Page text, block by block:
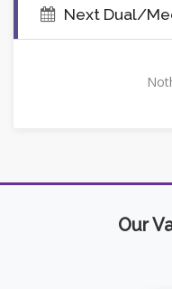
Next Dual/
Our